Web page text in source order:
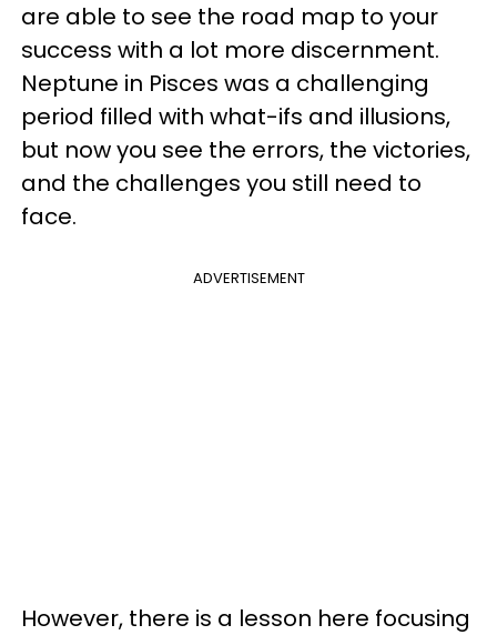
are able to see the road map to your
success with a lot more discernment.
Neptune in Pisces was a challenging
period filled with what-ifs and illusions,
but now you see the errors, the victories,
and the challenges you still need to
face.
ADVERTISEMENT
However, there is a lesson here focusing